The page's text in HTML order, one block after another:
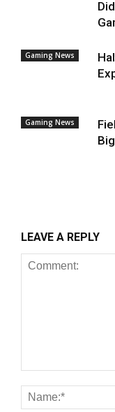
Gaming News
Gaming News
LEAVE A REPLY